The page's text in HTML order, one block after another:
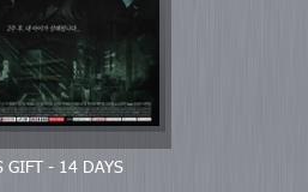
GIFT - 14 DAYS